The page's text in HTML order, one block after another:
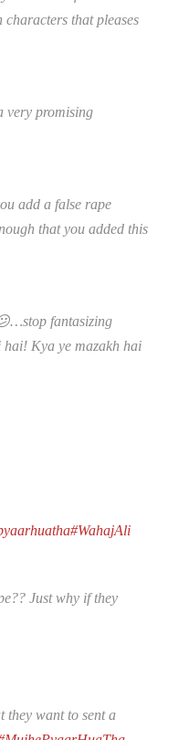
that pleases
very promising
add a false rape
that you added this
fantasizing
Kya ye mazakh hai
#WahajAli
Just why if they
they want to sent a